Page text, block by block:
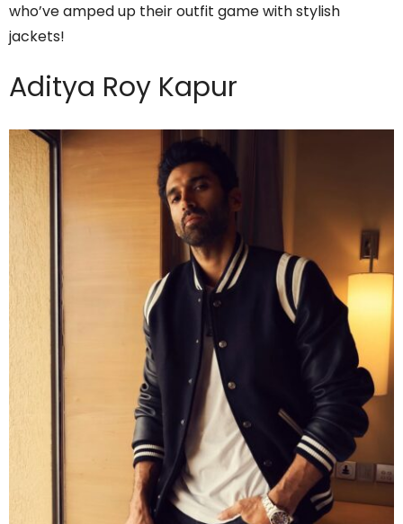
who’ve amped up their outfit game with stylish
jackets!
Aditya Roy Kapur